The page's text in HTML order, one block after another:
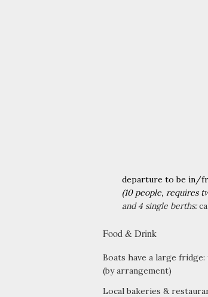
departure to be in/
​(10 people, requires
and 4 single berths:
Food & Drink
Boats have a large
(by arrangement)
Local bakeries &